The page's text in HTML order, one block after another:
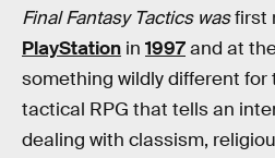
Final Fantasy Tactics wasfirst
PlayStation in 1997and at
something wildly different for
tactical RPG that tells an
dealing with classism,